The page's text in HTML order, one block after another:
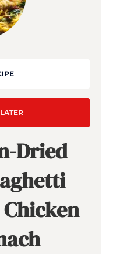
Dried